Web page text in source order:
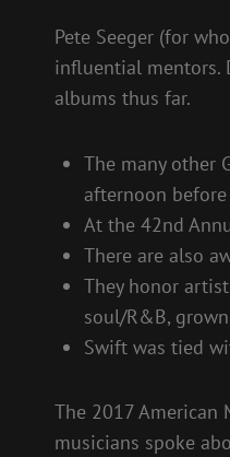
Pete Seeger (for
influential mentors.
albums thus far.
The many other
afternoon before
At the 42nd
There are also
They honor
soul/R&B,
Swift was tied
The 2017 American
musicians spoke